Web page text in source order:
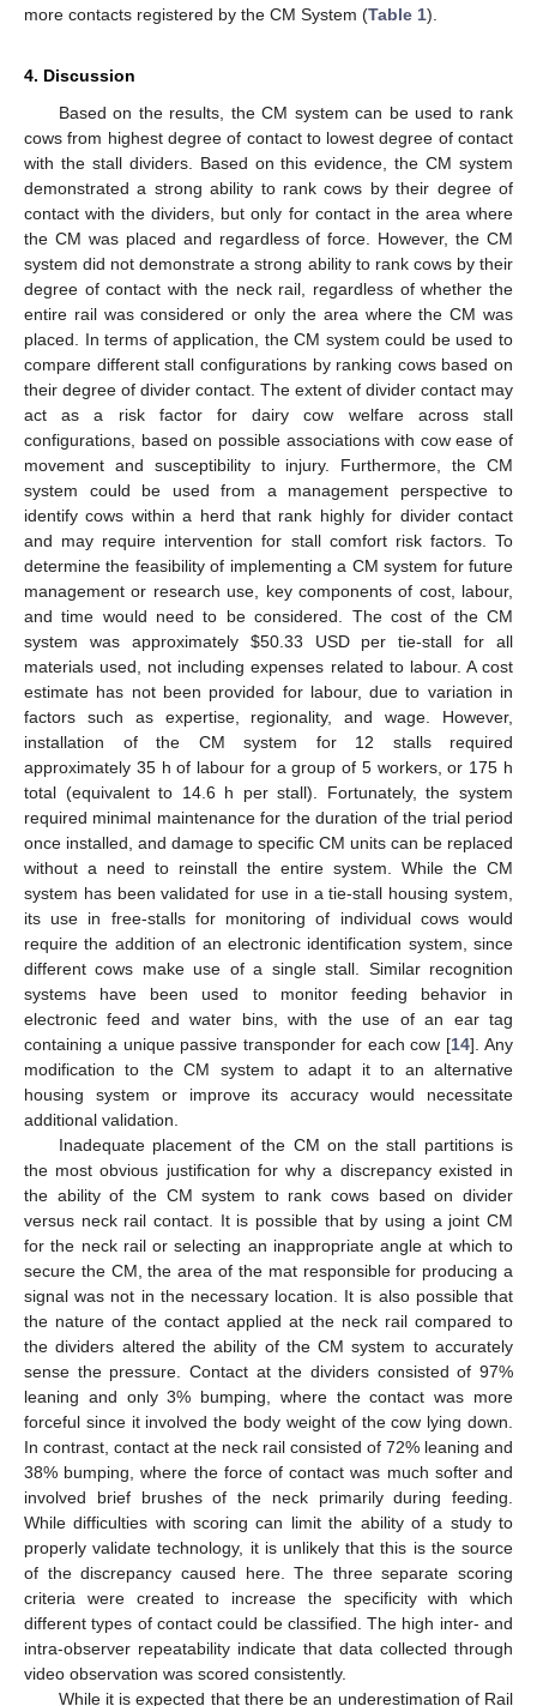
more contacts registered by the CM System (Table 1).
4. Discussion
Based on the results, the CM system can be used to rank
cows from highest degree of contact to lowest degree of contact
with the stall dividers. Based on this evidence, the CM system
demonstrated a strong ability to rank cows by their degree of
contact with the dividers, but only for contact in the area where
the CM was placed and regardless of force. However, the CM
system did not demonstrate a strong ability to rank cows by their
degree of contact with the neck rail, regardless of whether the
entire rail was considered or only the area where the CM was
placed. In terms of application, the CM system could be used to
compare different stall configurations by ranking cows based on
their degree of divider contact. The extent of divider contact may
act as a risk factor for dairy cow welfare across stall
configurations, based on possible associations with cow ease of
movement and susceptibility to injury. Furthermore, the CM
system could be used from a management perspective to
identify cows within a herd that rank highly for divider contact
and may require intervention for stall comfort risk factors. To
determine the feasibility of implementing a CM system for future
management or research use, key components of cost, labour,
and time would need to be considered. The cost of the CM
system was approximately $50.33 USD per tie-stall for all
materials used, not including expenses related to labour. A cost
estimate has not been provided for labour, due to variation in
factors such as expertise, regionality, and wage. However,
installation of the CM system for 12 stalls required
approximately 35 h of labour for a group of 5 workers, or 175 h
total (equivalent to 14.6 h per stall). Fortunately, the system
required minimal maintenance for the duration of the trial period
once installed, and damage to specific CM units can be replaced
without a need to reinstall the entire system. While the CM
system has been validated for use in a tie-stall housing system,
its use in free-stalls for monitoring of individual cows would
require the addition of an electronic identification system, since
different cows make use of a single stall. Similar recognition
systems have been used to monitor feeding behavior in
electronic feed and water bins, with the use of an ear tag
containing a unique passive transponder for each cow [14]. Any
modification to the CM system to adapt it to an alternative
housing system or improve its accuracy would necessitate
additional validation.
Inadequate placement of the CM on the stall partitions is
the most obvious justification for why a discrepancy existed in
the ability of the CM system to rank cows based on divider
versus neck rail contact. It is possible that by using a joint CM
for the neck rail or selecting an inappropriate angle at which to
secure the CM, the area of the mat responsible for producing a
signal was not in the necessary location. It is also possible that
the nature of the contact applied at the neck rail compared to
the dividers altered the ability of the CM system to accurately
sense the pressure. Contact at the dividers consisted of 97%
leaning and only 3% bumping, where the contact was more
forceful since it involved the body weight of the cow lying down.
In contrast, contact at the neck rail consisted of 72% leaning and
38% bumping, where the force of contact was much softer and
involved brief brushes of the neck primarily during feeding.
While difficulties with scoring can limit the ability of a study to
properly validate technology, it is unlikely that this is the source
of the discrepancy caused here. The three separate scoring
criteria were created to increase the specificity with which
different types of contact could be classified. The high inter- and
intra-observer repeatability indicate that data collected through
video observation was scored consistently.
While it is expected that there be an underestimation of Rail